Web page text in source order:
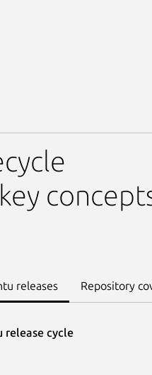
releases Repository
release cycle